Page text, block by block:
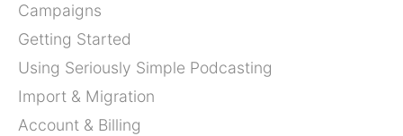
Campaigns
Getting Started
Using Seriously Simple Podcasting
Import & Migration
Account & Billing